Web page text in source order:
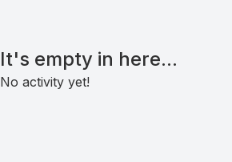
It's empty in here...
No activity yet!